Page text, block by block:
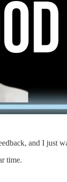
and I just
time.